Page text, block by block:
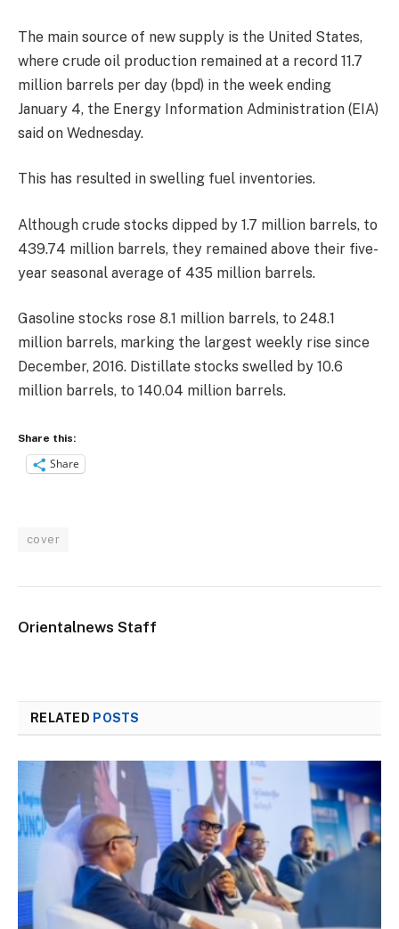
The main source of new supply is the United States,
where crude oil production remained at a record 11.7
million barrels per day (bpd) in the week ending
January 4, the Energy Information Administration (EIA)
said on Wednesday.
This has resulted in swelling fuel inventories.
Although crude stocks dipped by 1.7 million barrels, to
439.74 million barrels, they remained above their five-
year seasonal average of 435 million barrels.
Gasoline stocks rose 8.1 million barrels, to 248.1
million barrels, marking the largest weekly rise since
December, 2016. Distillate stocks swelled by 10.6
million barrels, to 140.04 million barrels.
Share this:
Share
cover
Orientalnews Staff
RELATED POSTS